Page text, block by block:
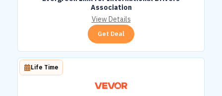
Association
View Details
Get Deal
Life Time